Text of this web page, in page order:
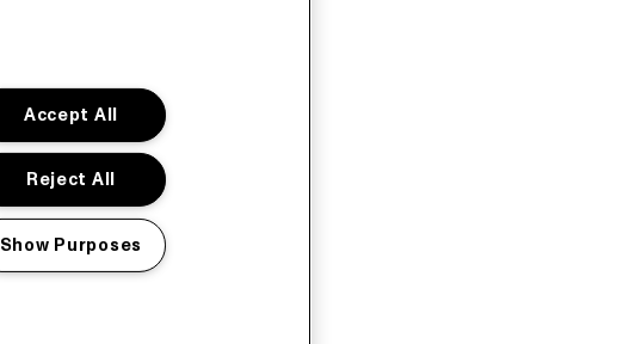
Accept All
Reject All
Show Purposes